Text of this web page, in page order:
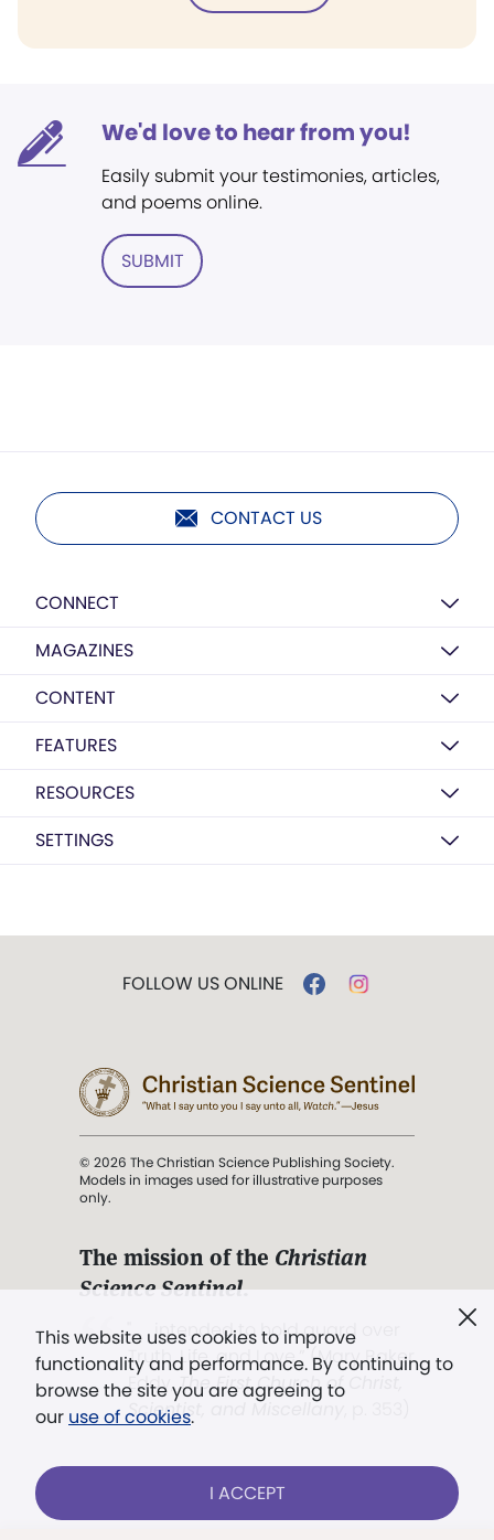
We'd love to hear from you!
Easily submit your testimonies, articles,
and poems online.
SUBMIT
CONTACT US
CONNECT
MAGAZINES
CONTENT
FEATURES
RESOURCES
SETTINGS
This website uses cookies to improve
functionality and performance. By continuing to
browse the site you are agreeing to
our use of cookies.
I ACCEPT
FOLLOW US ONLINE
© 2026 The Christian Science Publishing Society.
Models in images used for illustrative purposes
only.
The mission of the Christian
Science Sentinel.
". . . intended to hold guard over
Truth, Life, and Love.” (Mary Baker
Eddy,The First Church of Christ,
Scientist, and Miscellany